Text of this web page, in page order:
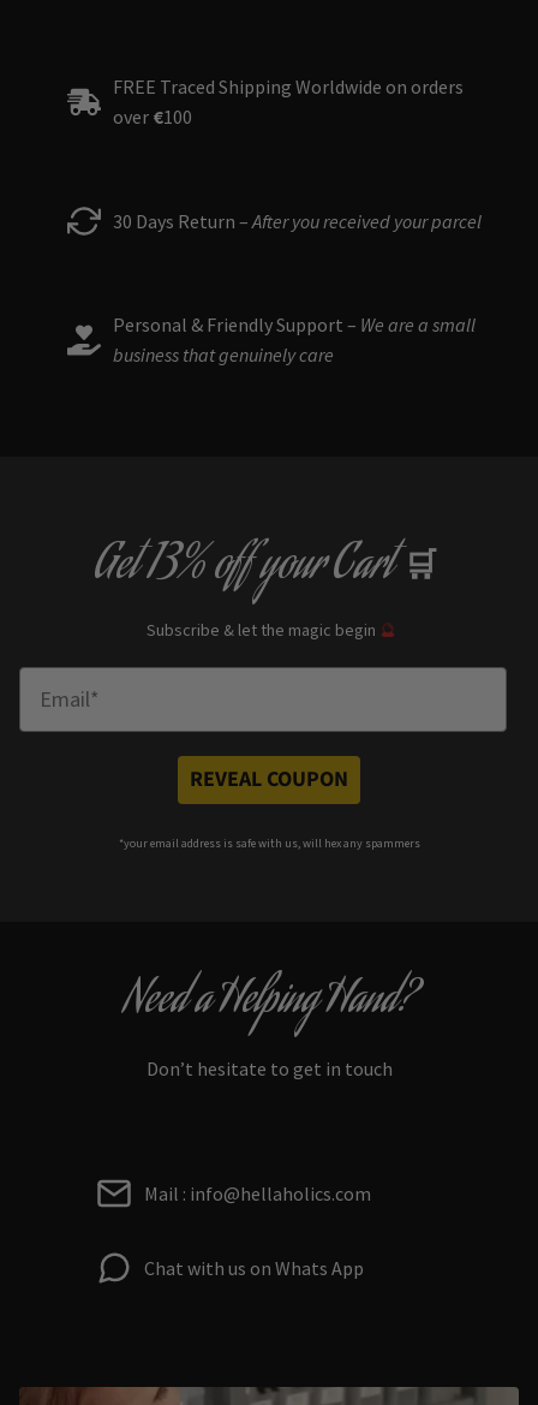
FREE Traced Shipping Worldwide on orders
over €100
30 Days Return – After you received your parcel
Personal & Friendly Support – We are a small
business that genuinely care
Get13% offyour Cart 🛒
Subscribe & let the magic begin 🔮
REVEAL COUPON
*your email address is safe with us, will hex any spammers
Need a Helping Hand?
Don’t hesitate to get in touch
Mail : info@hellaholics.com
Chat with us on Whats App